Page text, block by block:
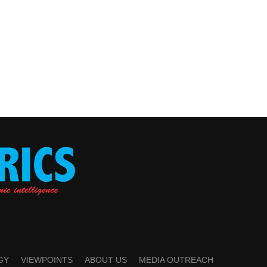
VIEWPOINTS ABOUT US MEDIA OUTREACH